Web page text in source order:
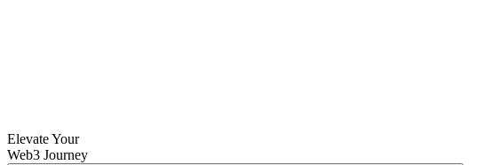
Elevate Your
Web3 Journey